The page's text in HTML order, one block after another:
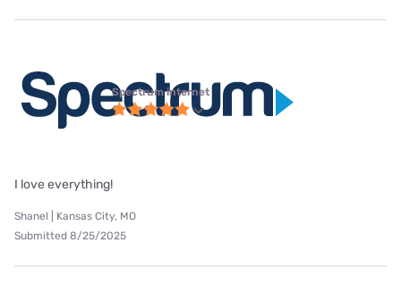
Spectrum internet
I love everything!
Shanel | Kansas City, MO
Submitted 8/25/2025